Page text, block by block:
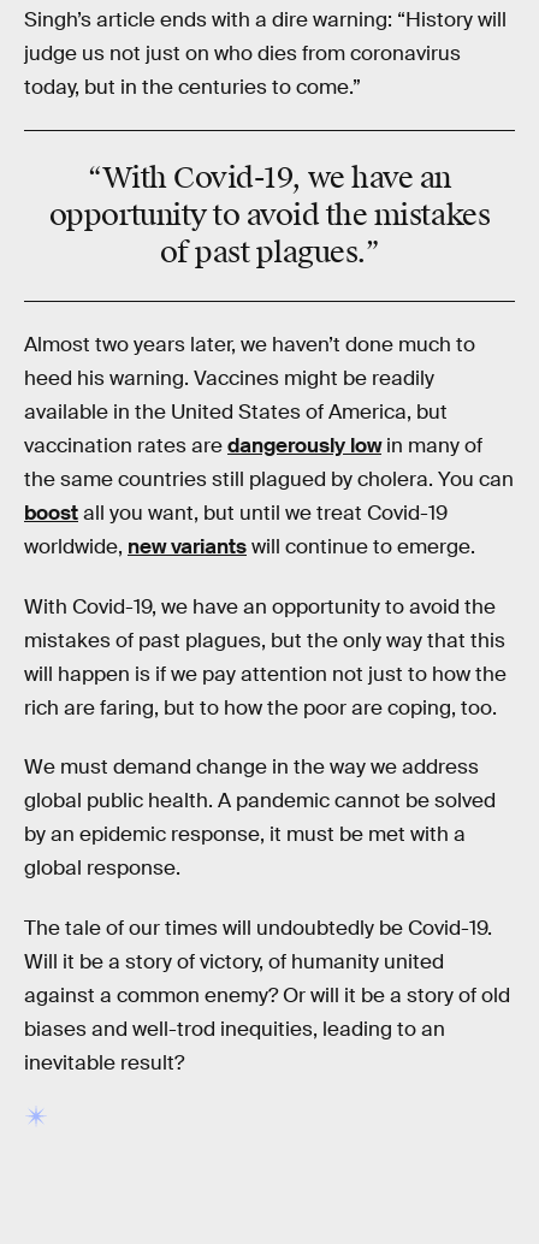
Singh’s article ends with a dire warning: “History will
judge us not just on who dies from coronavirus
today, but in the centuries to come.”
“With Covid-19, we have an
opportunity to avoid the mistakes
of past plagues.”
Almost two years later, we haven’t done much to
heed his warning. Vaccines might be readily
available in the United States of America, but
vaccination rates aredangerously lowin many of
the same countries still plagued by cholera. You can
boostall you want, but until we treat Covid-19
worldwide, new variantswill continue to emerge.
With Covid-19, we have an opportunity to avoid the
mistakes of past plagues, but the only way that this
will happen is if we pay attention not just to how the
rich are faring, but to how the poor are coping, too.
We must demand change in the way we address
global public health. A pandemic cannot be solved
by an epidemic response, it must be met with a
global response.
The tale of our times will undoubtedly be Covid-19.
Will it be a story of victory, of humanity united
against a common enemy? Or will it be a story of old
biases and well-trod inequities, leading to an
inevitable result?